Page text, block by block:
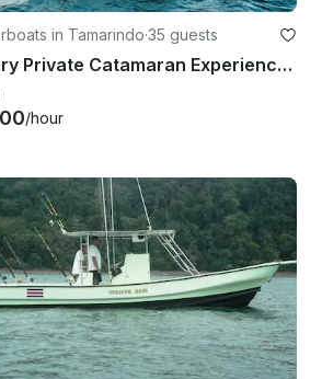
in Tamarindo·35 guests
Luxury Private Catamaran Experience (Morning & Sunset) Tamarindo, (From 2650$)
/hour